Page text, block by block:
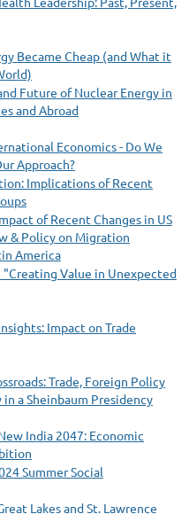
Became Cheap (and What it
Future of Nuclear Energy in
and Abroad
Economics - Do We
Approach?
Implications of Recent
of Recent Changes in US
& Policy on Migration
America
"Creating Value in Unexpected
Impact on Trade
Trade, Foreign Policy
in a Sheinbaum Presidency
India 2047: Economic
Summer Social
Lakes and St. Lawrence